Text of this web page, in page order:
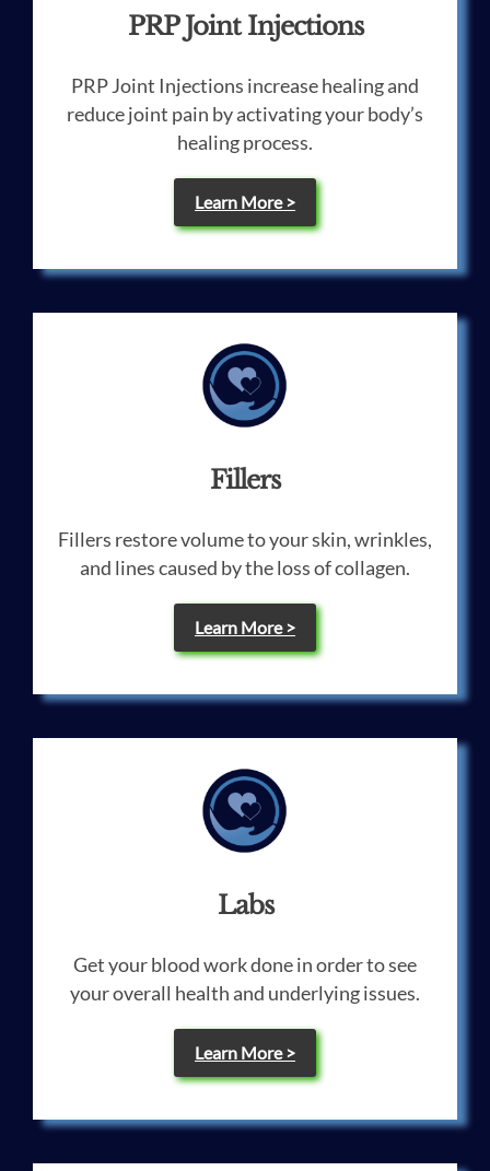
PRP Joint Injections
PRP Joint Injections increase healing and
reduce joint pain by activating your body’s
healing process.
Learn More >
Fillers
Fillers restore volume to your skin, wrinkles,
and lines caused by the loss of collagen.
Learn More >
Labs
Get your blood work done in order to see
your overall health and underlying issues.
Learn More >